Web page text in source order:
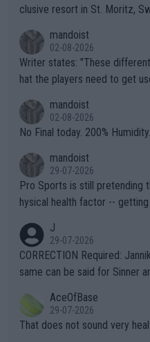
clusive resort in St. Moritz,
mandoist
02-08-2026
Writer states: "These different brands have slight differences t
hat the players need to get used to" That is the
n) telling the World's Top
it.
mandoist
02-08-2026
No Final today. 200% Humidity.
mandoist
29-07-2026
Pro Sports is still pretending
hysical health factor --
g to" get hotter... IT IS ALREADY HERE!!
es and venues are -- and
s regarding the Future
alike. Are these financially greedy entities intentionally pretendi
ng Climate Change is not
heir own futures, as well as
J
29-07-2026
CORRECTION Required: Jannik
same can be said for Sinner
r the Cincinnati Open ahead
s set to participate in both, it
AceOfBase
29-07-2026
That does not sound very